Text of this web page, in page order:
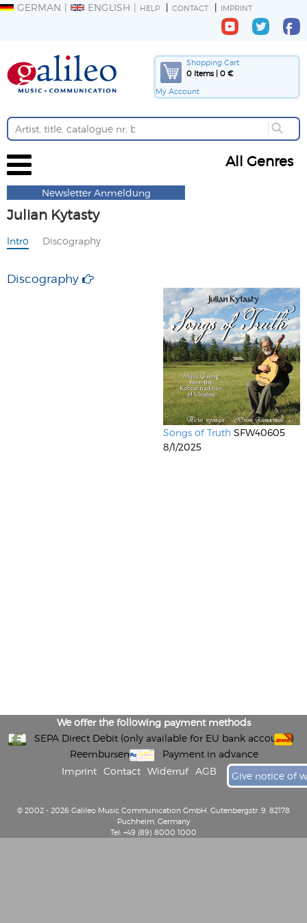
GERMAN ENGLISH HELP CONTACT IMPRINT
Shopping Cart
0 Items | 0 €
My Account
All Genres
Newsletter Anmeldung
Julian Kytasty
Intro Discography
Discography
Songs of Truth SFW40605
8/1/2025
We offer the following payment methods
SEPA Direct Debit (only available for EU bank accounts)
Reembursement
Payment in advance
Imprint
Contact Widerruf AGB Give notice of
© 2002 - 2026 Galileo Music Communication GmbH, Gutenbergstr. 9, 82178
Puchheim, Germany
Tel: +49 (89) 8000 1000